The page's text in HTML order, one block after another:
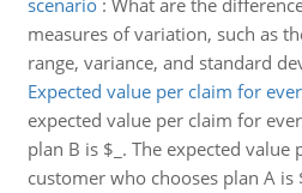
scenario: What are the
measures of variation, such as
range, variance, and standard
Expected value per claim for
expected value per claim for
plan B is $_. The expected value
customer who chooses plan A is